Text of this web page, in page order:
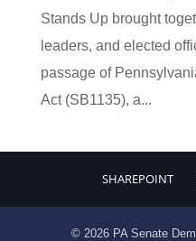
Stands Up brought
leaders, and elected
passage of
Act (SB1135), a...
SHAREPOINT
© 2026 PA Senate